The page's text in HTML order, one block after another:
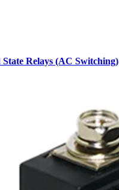
State Relays (AC Switching)